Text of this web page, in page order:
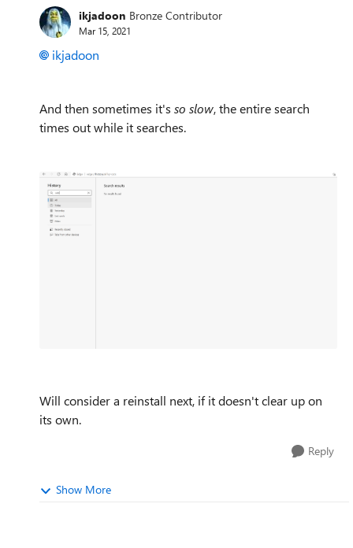
ikjadoon Bronze Contributor
Mar 15, 2021
ikjadoon
And then sometimes it's so slow, the entire search
times out while it searches.
Will consider a reinstall next, if it doesn't clear up on
its own.
Reply
Show More